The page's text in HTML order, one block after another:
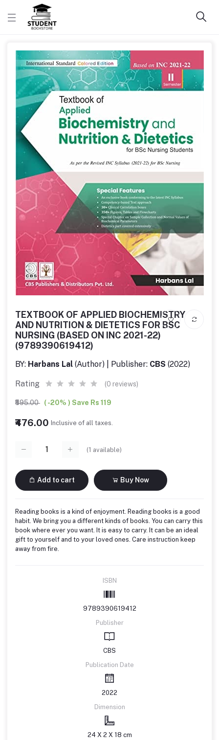
TEXTBOOK OF APPLIED BIOCHEMISTRY
AND NUTRITION & DIETETICS FOR BSC
NURSING (BASED ON INC 2021-22)
(9789390619412)
BY: Harbans Lal (Author) | Publisher: CBS (2022)
Rating (0 reviews)
₹595.00 ( -20% ) Save Rs 119
₹476.00 Inclusive of all taxes.
(1 available)
Add to cart Buy Now
Reading books is a kind of enjoyment. Reading books is a good
habit. We bring you a different kinds of books. You can carry this
book where ever you want. It is easy to carry. It can be an ideal
gift to yourself and to your loved ones. Care instruction keep
away from fire.
ISBN
9789390619412
Publisher
CBS
Publication Date
2022
Dimension
24 X 2 X 18 cm